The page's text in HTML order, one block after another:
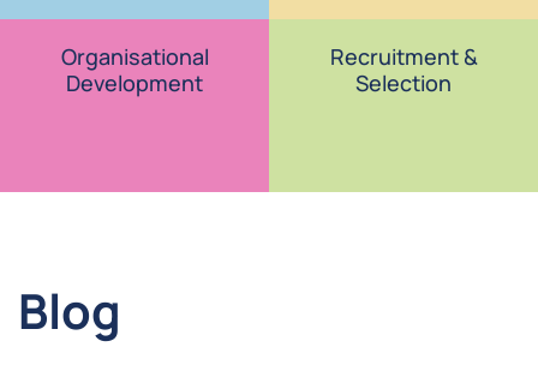
Organisational
Development
Recruitment &
Selection
Blog